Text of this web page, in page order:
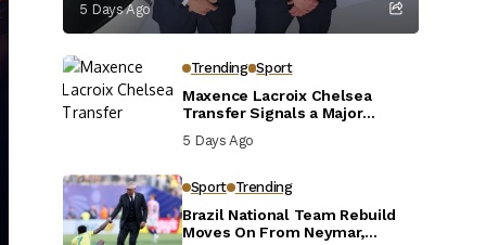
5 Days Ago
Trending Sport
Maxence Lacroix Chelsea
Transfer Signals a Major
5 Days Ago
Sport Trending
Brazil National Team Rebuild
Moves On From Neymar,